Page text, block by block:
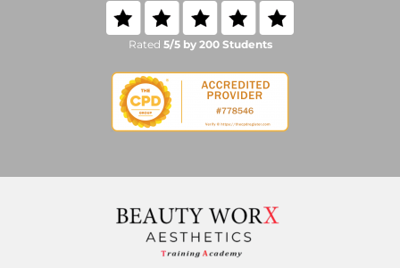
Rated 5/5 by 200 Students